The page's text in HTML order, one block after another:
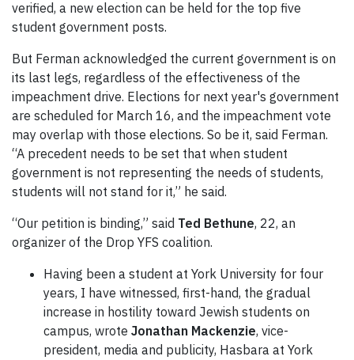
verified, a new election can be held for the top five
student government posts.
But Ferman acknowledged the current government is on
its last legs, regardless of the effectiveness of the
impeachment drive. Elections for next year's government
are scheduled for March 16, and the impeachment vote
may overlap with those elections. So be it, said Ferman.
“A precedent needs to be set that when student
government is not representing the needs of students,
students will not stand for it,” he said.
“Our petition is binding,” said Ted Bethune, 22, an
organizer of the Drop YFS coalition.
Having been a student at York University for four
years, I have witnessed, first-hand, the gradual
increase in hostility toward Jewish students on
campus, wrote Jonathan Mackenzie, vice-
president, media and publicity, Hasbara at York